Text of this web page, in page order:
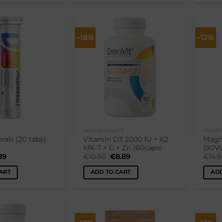
(20 tabs)
Current
is:
€3.89.
-18%
soovikorvi
ANTIOXIDANTS
Vitamin D3 2000 IU + K2
MK-7 + C + Zn (60caps)
€10.90 Original
was:
€10.90.
€8.89Current
is:
ADD TO CART
-12%
€